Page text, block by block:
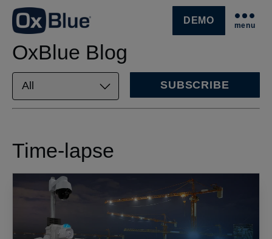
SKIP NAVIGATION MENU
DEMO menu
OxBlue Blog
SUBSCRIBE
Time-lapse